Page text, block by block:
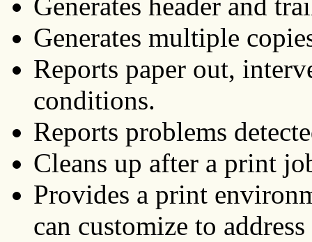
Generates header and
Generates multiple
Reports paper out,
conditions.
Reports problems
Cleans up after a print
Provides a print
can customize to